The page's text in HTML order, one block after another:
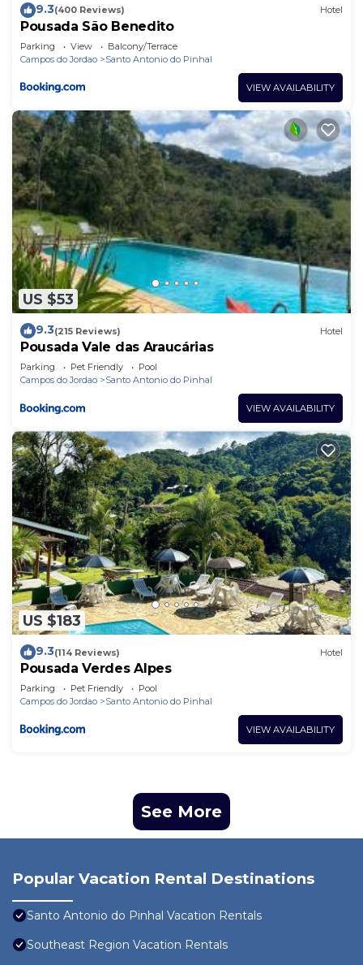
9.3(400 Reviews) Hotel
Pousada São Benedito
Parking View
Balcony/Terrace
Campos do Jordao
Santo Antonio do Pinhal
VIEW AVAILABILITY
US $53
9.3(215 Reviews) Hotel
Pousada Vale das Araucárias
Parking Pet Friendly
Pool
Campos do Jordao
Santo Antonio do Pinhal
VIEW AVAILABILITY
US $183
9.3(114 Reviews) Hotel
Pousada Verdes Alpes
Parking Pet Friendly
Pool
Campos do Jordao
Santo Antonio do Pinhal
VIEW AVAILABILITY
See More
Popular Vacation Rental Destinations
Santo Antonio do Pinhal Vacation Rentals
Southeast Region Vacation Rentals